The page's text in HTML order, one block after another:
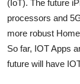
(IoT). The future
processors and
more robust
So far, IOT Apps
future will have